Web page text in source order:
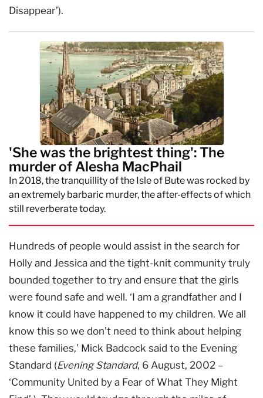
Disappear’).
'She was the brightest thing': The
murder of Alesha MacPhail
In 2018, the tranquillity of the Isle of Bute was rocked by
an extremely barbaric murder, the after-effects of which
still reverberate today.
Hundreds of people would assist in the search for
Holly and Jessica and the tight-knit community truly
bounded together to try and ensure that the girls
were found safe and well. ‘I am a grandfather and I
know it could have happened to my children. We all
know this so we don’t need to think about helping
these families,’ Mick Badcock said to the Evening
Standard (Evening Standard, 6 August, 2002 –
‘Community United by a Fear of What They Might